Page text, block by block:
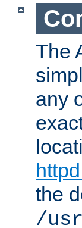
The
any
the
/